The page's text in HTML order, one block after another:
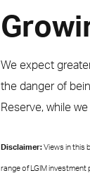
We expect
the danger of
Reserve, while
Disclaimer:Views in this
range of LGIM